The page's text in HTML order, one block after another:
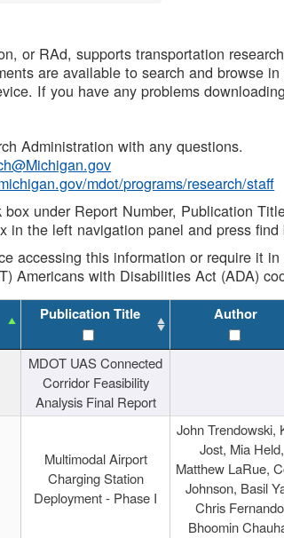
or RAd, supports transportation
are available to search and browse
If you have any problems
Administration with any questions.
mdot/programs/research/staff
box under Report Number, Publication
in the left navigation panel and press
accessing this information or require it
Americans with Disabilities Act (ADA)
Publication Title Author
MDOT UAS Connected
Corridor Feasibility
Analysis Final Report
Multimodal Airport
Charging Station
Deployment - Phase I
John Trendowski,
Jost, Mia Held,
Matthew LaRue,
Johnson, Basil
Chris
Bhoomin